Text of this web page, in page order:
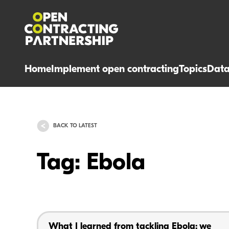
HomeImplement open contractingTopics
BACK TO LATEST
Tag: Ebola
What I learned from tackling Ebola: we